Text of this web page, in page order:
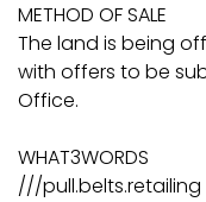
METHOD OF SALE
The land is being
with offers to be
Office.
WHAT3WORDS
///